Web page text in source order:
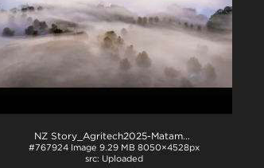
NZ Story_Agritech2025-Matamata-1005
#767924 Image 9.29 MB 8050×4528px
Uploaded